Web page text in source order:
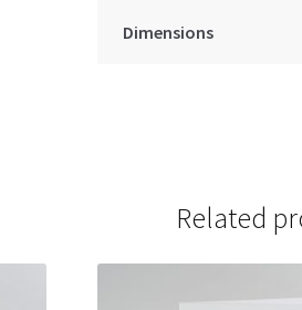
Dimensions
Related